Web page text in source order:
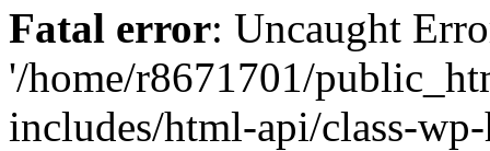
Fatal error: Uncaught
'/home/r8671701/
includes/html-api/class-